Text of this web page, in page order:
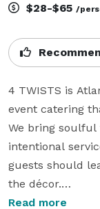
$28-$65 /
4 TWISTS is
event catering
We bring soulful
intentional
guests should
the décor.
We specialize in
Read more